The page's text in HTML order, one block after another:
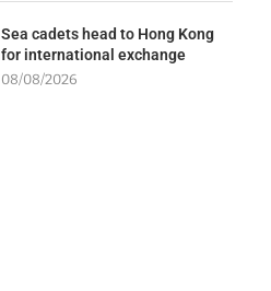
Sea cadets head to Hong Kong
for international exchange
08/08/2026